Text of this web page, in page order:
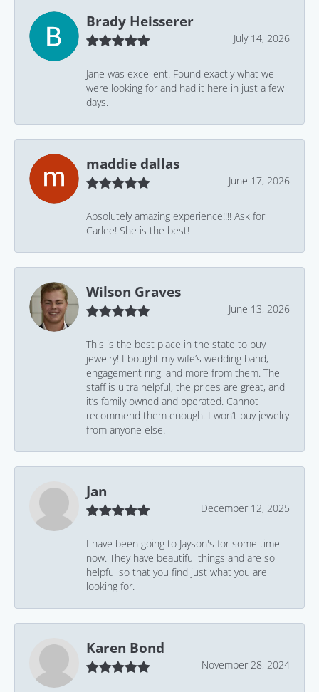
Brady Heisserer
July 14, 2026
Jane was excellent. Found exactly what we
were looking for and had it here in just a few
days.
maddie dallas
June 17, 2026
Absolutely amazing experience!!!! Ask for
Carlee! She is the best!
Wilson Graves
June 13, 2026
This is the best place in the state to buy
jewelry! I bought my wife’s wedding band,
engagement ring, and more from them. The
staff is ultra helpful, the prices are great, and
it’s family owned and operated. Cannot
recommend them enough. I won’t buy jewelry
from anyone else.
Jan
December 12, 2025
I have been going to Jayson's for some time
now. They have beautiful things and are so
helpful so that you find just what you are
looking for.
Karen Bond
November 28, 2024